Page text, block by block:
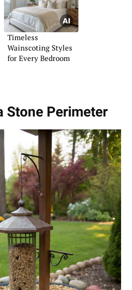
Timeless
Wainscoting Styles
for Every Bedroom
Stone Perimeter